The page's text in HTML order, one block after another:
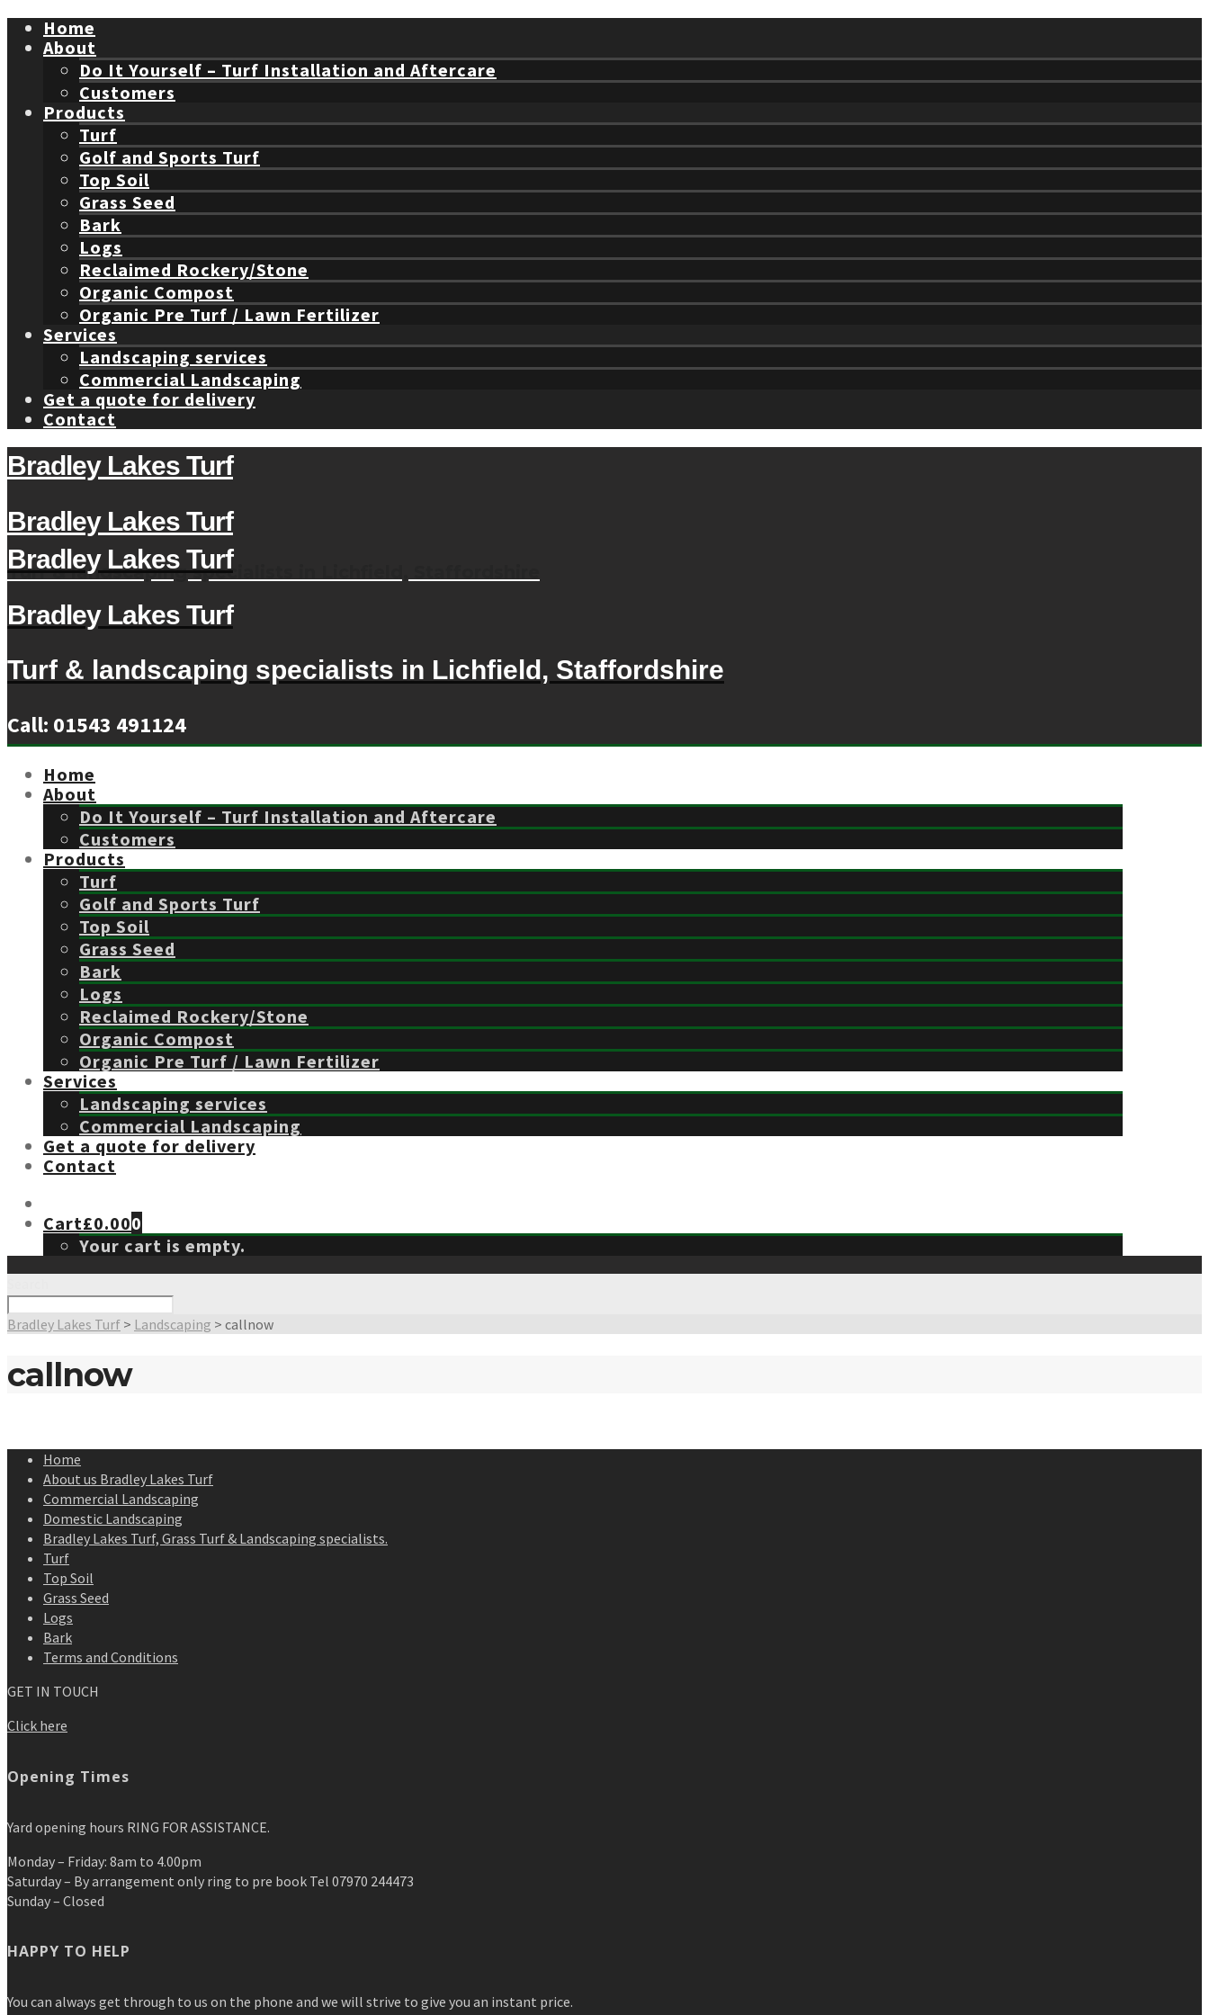
Home
About
Do It Yourself – Turf Installation and Aftercare
Customers
Products
Turf
Golf and Sports Turf
Top Soil
Grass Seed
Bark
Logs
Reclaimed Rockery/Stone
Organic Compost
Organic Pre Turf / Lawn Fertilizer
Services
Landscaping services
Commercial Landscaping
Get a quote for delivery
Contact
Bradley Lakes Turf
Bradley Lakes Turf
Turf & landscaping specialists in Lichfield, Staffordshire
Bradley Lakes Turf
Bradley Lakes Turf
Turf & landscaping specialists in Lichfield, Staffordshire
Call: 01543 491124
Home
About
Do It Yourself – Turf Installation and Aftercare
Customers
Products
Turf
Golf and Sports Turf
Top Soil
Grass Seed
Bark
Logs
Reclaimed Rockery/Stone
Organic Compost
Organic Pre Turf / Lawn Fertilizer
Services
Landscaping services
Commercial Landscaping
Get a quote for delivery
Contact
Cart£0.000
Your cart is empty.
Bradley Lakes Turf > Landscaping > callnow
callnow
Home
About us Bradley Lakes Turf
Commercial Landscaping
Domestic Landscaping
Bradley Lakes Turf, Grass Turf & Landscaping specialists.
Turf
Top Soil
Grass Seed
Logs
Bark
Terms and Conditions
GET IN TOUCH
Click here
Opening Times
Yard opening hours RING FOR ASSISTANCE.
Monday – Friday: 8am to 4.00pm
Saturday – By arrangement only ring to pre book Tel 07970 244473
Sunday – Closed
HAPPY TO HELP
You can always get through to us on the phone and we will strive to give you an instant price.